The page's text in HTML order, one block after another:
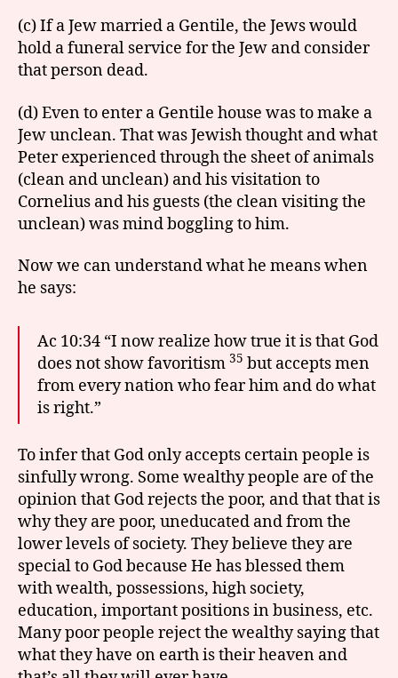
(c) If a Jew married a Gentile, the Jews would
hold a funeral service for the Jew and consider
that person dead.
(d) Even to enter a Gentile house was to make a
Jew unclean. That was Jewish thought and what
Peter experienced through the sheet of animals
(clean and unclean) and his visitation to
Cornelius and his guests (the clean visiting the
unclean) was mind boggling to him.
Now we can understand what he means when
he says:
Ac 10:34 “I now realize how true it is that God
does not show favoritism 35 but accepts men
from every nation who fear him and do what
is right.”
To infer that God only accepts certain people is
sinfully wrong. Some wealthy people are of the
opinion that God rejects the poor, and that that is
why they are poor, uneducated and from the
lower levels of society. They believe they are
special to God because He has blessed them
with wealth, possessions, high society,
education, important positions in business, etc.
Many poor people reject the wealthy saying that
what they have on earth is their heaven and